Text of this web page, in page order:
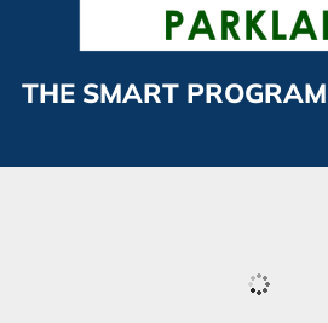
CAMPAIGN
SUBSCRIBE
CONTACT
THE SMART PROGRAM